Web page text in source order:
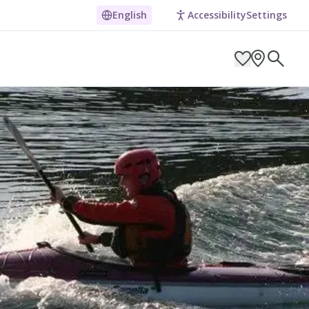
English AccessibilitySettings
BY LOCATION
in Pembrokeshire